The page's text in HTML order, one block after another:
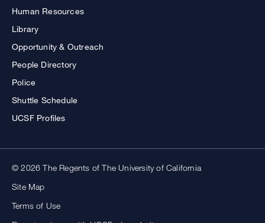
Human Resources
Library
Opportunity & Outreach
People Directory
Police
Shuttle Schedule
UCSF Profiles
© 2026 The Regents of The University of California
Site Map
Terms of Use